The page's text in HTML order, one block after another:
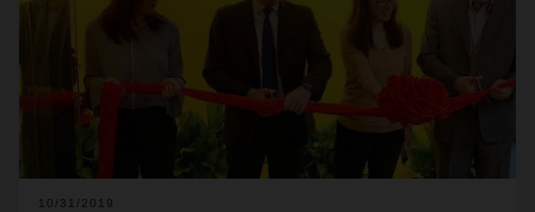
10/31/2019